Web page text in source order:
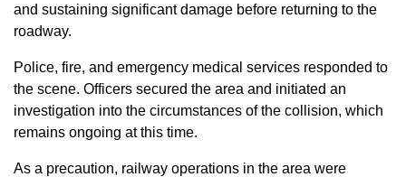
and sustaining significant damage before returning to the
roadway.
Police, fire, and emergency medical services responded to
the scene. Officers secured the area and initiated an
investigation into the circumstances of the collision, which
remains ongoing at this time.
As a precaution, railway operations in the area were